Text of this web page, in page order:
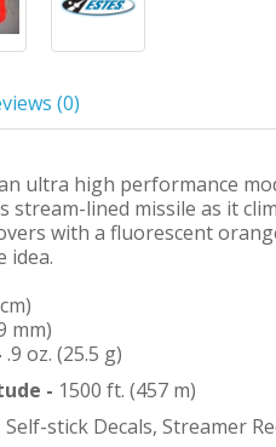
(0)
ultra high performance
stream-lined missile as it
with a fluorescent
idea.
mm)
.9 oz. (25.5 g)
- 1500 ft. (457 m)
stick Decals, Streamer